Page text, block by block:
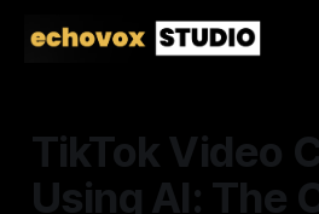
TikTok Video
Using AI: The